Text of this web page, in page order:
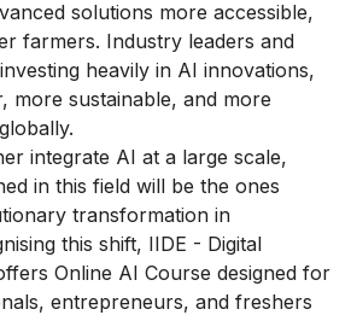
solutions more accessible,
farmers. Industry leaders and
heavily in AI innovations,
more sustainable, and more
integrate AI at a large scale,
in this field will be the ones
transformation in
this shift, IIDE - Digital
Online AI Course designed for
entrepreneurs, and freshers